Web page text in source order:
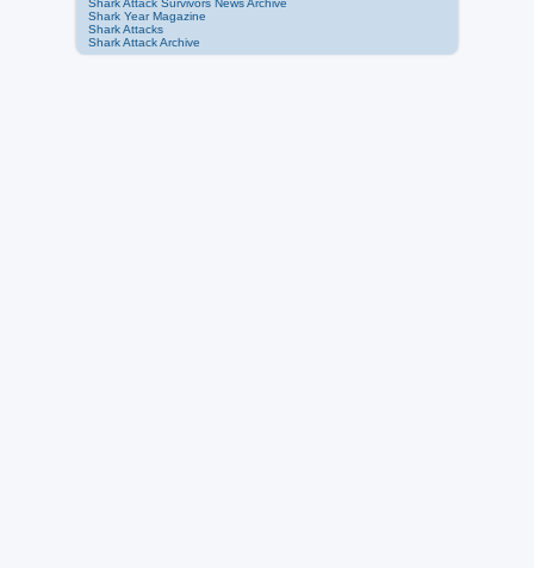
Shark Attack Survivors News Archive
Shark Year Magazine
Shark Attacks
Shark Attack Archive